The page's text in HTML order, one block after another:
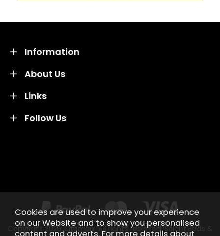
About Us
Information
Links
Follow Us
Copyright 2026.Sitemap . All rights reserved. Solent Beds &
Cookies are used to improve your experience
on our Website and to show you personalised